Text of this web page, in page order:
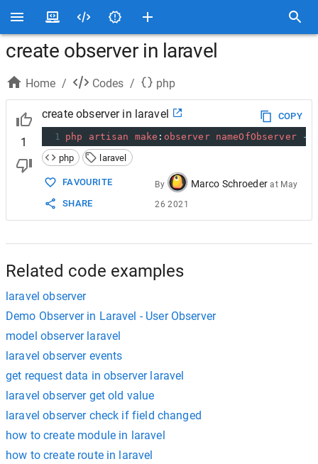
create observer in laravel
Home / Codes / php
1
create observer in laravel
COPY
1 php artisan make : observer nameOfObserver --
php
laravel
FAVOURITE
SHARE
By Marco Schroeder at May
26 2021
Related code examples
laravel observer
Demo Observer in Laravel - User Observer
model observer laravel
laravel observer events
get request data in observer laravel
laravel observer get old value
laravel observer check if field changed
how to create module in laravel
how to create route in laravel